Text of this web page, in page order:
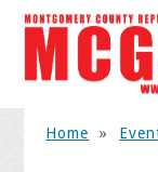
Home »